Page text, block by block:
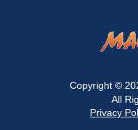
Copyright ©
All
Privacy